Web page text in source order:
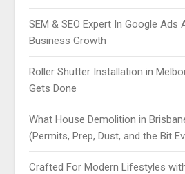
SEM & SEO Expert In Google Ads
Business Growth
Roller Shutter Installation in
Gets Done
What House Demolition in
(Permits, Prep, Dust, and the Bit
Crafted For Modern Lifestyles